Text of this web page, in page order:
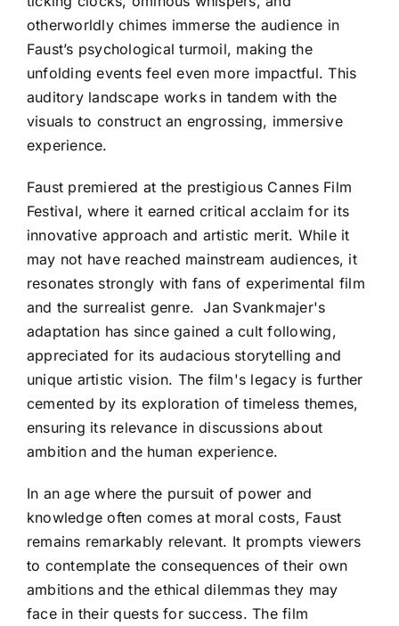
otherworldly chimes immerse the audience in
Faust’s psychological turmoil, making the
unfolding events feel even more impactful. This
auditory landscape works in tandem with the
visuals to construct an engrossing, immersive
experience.
Faust premiered at the prestigious Cannes Film
Festival, where it earned critical acclaim for its
innovative approach and artistic merit. While it
may not have reached mainstream audiences, it
resonates strongly with fans of experimental film
and the surrealist genre. Jan Svankmajer's
adaptation has since gained a cult following,
appreciated for its audacious storytelling and
unique artistic vision. The film's legacy is further
cemented by its exploration of timeless themes,
ensuring its relevance in discussions about
ambition and the human experience.
In an age where the pursuit of power and
knowledge often comes at moral costs, Faust
remains remarkably relevant. It prompts viewers
to contemplate the consequences of their own
ambitions and the ethical dilemmas they may
face in their quests for success. The film